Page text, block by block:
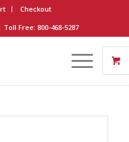
Checkout
Free: 800-468-5287